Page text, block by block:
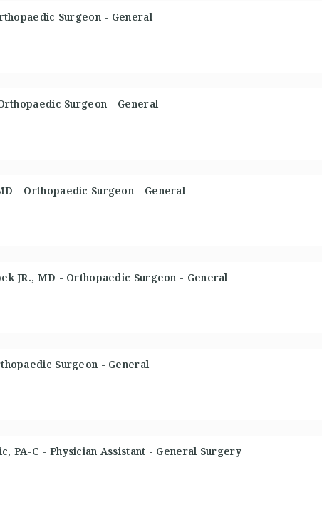
Surgeon - General
Surgeon - General
- Orthopaedic Surgeon - General
JR., MD - Orthopaedic Surgeon - General
Surgeon - General
PA-C - Physician Assistant - General Surgery